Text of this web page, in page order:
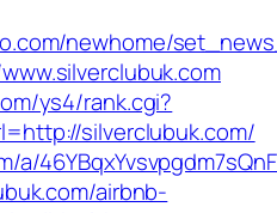
newhome/
ys4/rank.cgi?
silverclubuk.com/
a/
airbnb-